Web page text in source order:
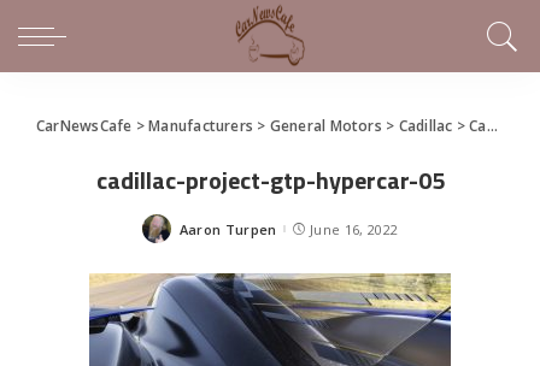
CarNewsCafe >Manufacturers > General Motors > Cadillac >Cadillac Reveals Project GTP Hypercar
cadillac-project-gtp-hypercar-05
Posted
Aaron Turpen June 16, 2022